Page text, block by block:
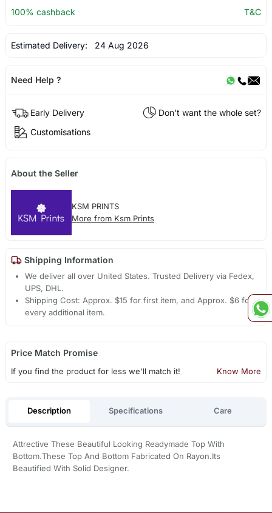
100% cashback
T&C
Estimated Delivery: 24 Aug 2026
Need Help ?
Early Delivery
Don't want the whole set?
Customisations
About the Seller
KSM PRINTS
More from Ksm Prints
Shipping Information
We deliver all over United States. Trusted Delivery via Fedex,
UPS, DHL.
Shipping Cost: Approx. $15 for first item, and Approx. $6 for
every additional item.
Price Match Promise
If you find the product for less we'll match it! Know More
Description Specifications Care
Attrective These Beautiful Looking Readymade Top With
Bottom.These Top And Bottom Fabricated On Rayon.Its
Beautified With Solid Designer.